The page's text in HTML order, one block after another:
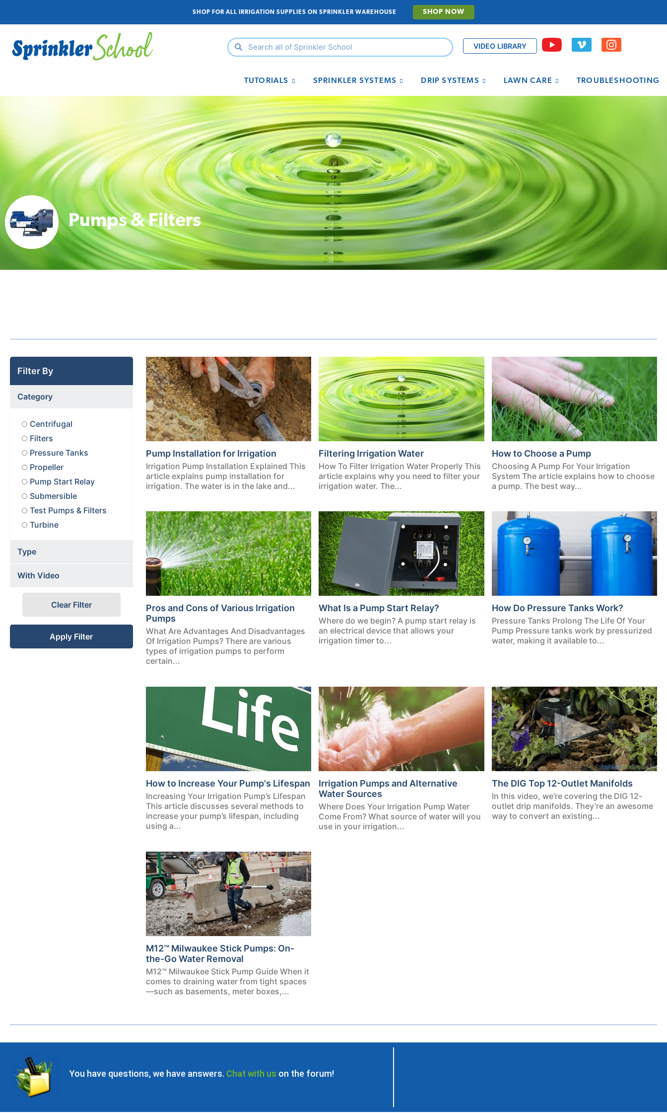
SHOP FOR ALL IRRIGATION SUPPLIES ON SPRINKLER WAREHOUSE SHOP NOW
VIDEO LIBRARY
TUTORIALS SPRINKLER SYSTEMS DRIP SYSTEMS LAWN CARE TROUBLESHOOTING
Pumps & Filters
Filter By
Category
Centrifugal
Filters
Pressure Tanks
Propeller
Pump Start Relay
Submersible
Test Pumps & Filters
Turbine
Type
With Video
Clear Filter
Apply Filter
Pump Installation for Irrigation
Irrigation Pump Installation Explained This
article explains pump installation for
irrigation. The water is in the lake and...
Filtering Irrigation Water
How To Filter Irrigation Water Properly This
article explains why you need to filter your
irrigation water. The...
How to Choose a Pump
Choosing A Pump For Your Irrigation
System The article explains how to choose
a pump. The best way...
Pros and Cons of Various Irrigation
Pumps
What Are Advantages And Disadvantages
Of Irrigation Pumps? There are various
types of irrigation pumps to perform
certain...
What Is a Pump Start Relay?
Where do we begin? A pump start relay is
an electrical device that allows your
irrigation timer to...
How Do Pressure Tanks Work?
Pressure Tanks Prolong The Life Of Your
Pump Pressure tanks work by pressurized
water, making it available to...
How to Increase Your Pump's Lifespan
Increasing Your Irrigation Pump’s Lifespan
This article discusses several methods to
increase your pump’s lifespan, including
using a...
Irrigation Pumps and Alternative
Water Sources
Where Does Your Irrigation Pump Water
Come From? What source of water will you
use in your irrigation...
The DIG Top 12-Outlet Manifolds
In this video, we’re covering the DIG 12-
outlet drip manifolds. They’re an awesome
way to convert an existing...
M12™ Milwaukee Stick Pumps: On-
the-Go Water Removal
M12™ Milwaukee Stick Pump Guide When it
comes to draining water from tight spaces
—such as basements, meter boxes,...
You have questions, we have answers. Chat with us on the forum!